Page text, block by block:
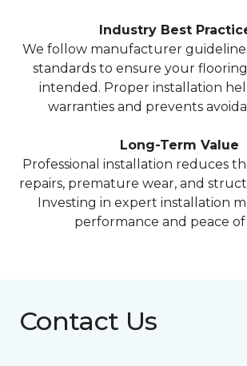
Industry Best
We follow manufacturer
standards to ensure your
intended. Proper installation
warranties and prevents
Long-Term Value
Professional installation reduces
repairs, premature wear, and
Investing in expert installation
performance and peace of
Contact Us